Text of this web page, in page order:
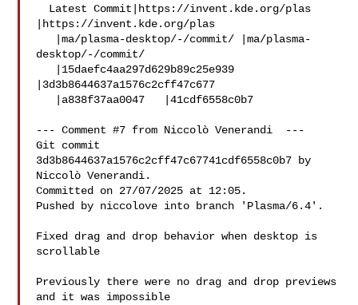
|https://invent.kde.org/plas
desktop/-/commit/
|3d3b8644637a1576c2cff47c677
--- Comment #7 from Niccolò Venerandi  ---
Git commit
3d3b8644637a1576c2cff47c67741cdf6558c0b7 by
Niccolò Venerandi.
Committed on 27/07/2025 at 12:05.
Pushed by niccolove into branch 'Plasma/6.4'.
Fixed drag and drop behavior when desktop is
scrollable
Previously there were no drag and drop previews
and it was impossible